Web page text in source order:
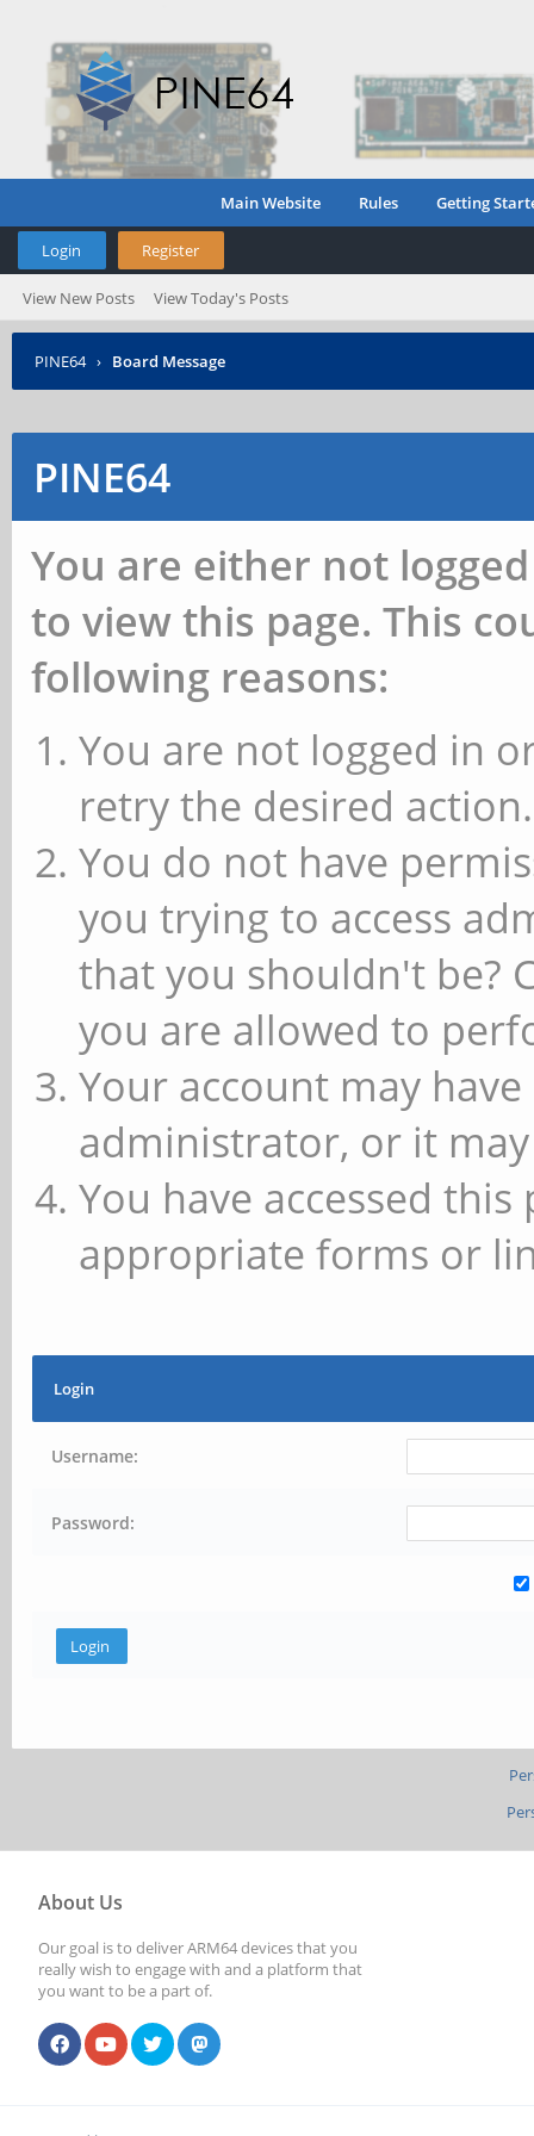
Main Website Rules Getting
Login Register
View New Posts View Today's Posts
PINE64 › Board Message
PINE64
You are either not
to view this page. This
following reasons:
You are not logged in
retry the desired action.
You do not have
you trying to access
that you shouldn't be?
you are allowed to
Your account may
administrator, or it
You have accessed
appropriate forms or
Login
Username:
Password:
About Us
Our goal is to deliver ARM64 devices that you
really wish to engage with and a platform that
you want to be a part of.